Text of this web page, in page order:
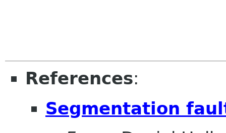
References:
Segmentation